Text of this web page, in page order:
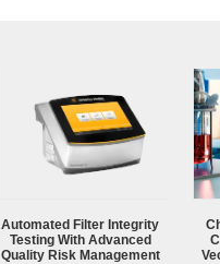
Automated Filter Integrity
Testing With Advanced
Quality Risk Management